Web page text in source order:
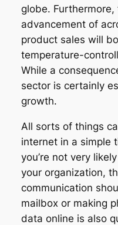
globe. Furthermore,
advancement of
product sales will
temperature-
While a
sector is certainly
growth.
All sorts of things
internet in a simple
you’re not very
your organization,
communication
mailbox or making
data online is also